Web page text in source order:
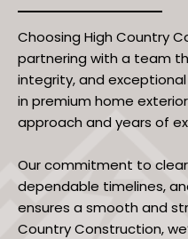
Choosing High Country
partnering with a team
integrity, and
in premium home
approach and years of
Our commitment to
dependable timelines,
ensures a smooth and
Country Construction,